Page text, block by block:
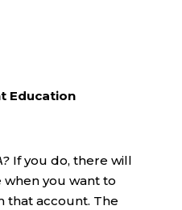
Education
If you do, there will
you want to
that account. The